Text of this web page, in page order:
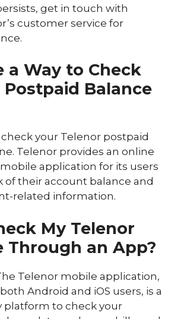
get in touch with
customer service for
a Way to Check
Postpaid Balance
check your Telenor postpaid
Telenor provides an online
application for its users
of their account balance and
related information.
My Telenor
Through an App?
Telenor mobile application,
Android and iOS users, is a
platform to check your